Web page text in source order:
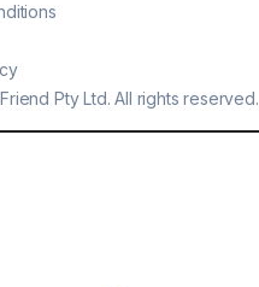
Pty Ltd. All rights reserved.